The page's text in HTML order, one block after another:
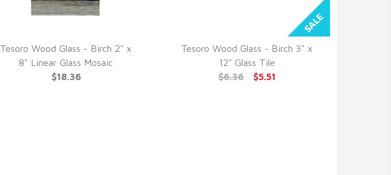
QUICK VIEW
Tesoro Wood Glass - Birch 2" x
8" Linear Glass Mosaic
$18.36
QUICK VIEW
Tesoro Wood Glass - Birch 3" x
12" Glass Tile
$6.36
$5.51